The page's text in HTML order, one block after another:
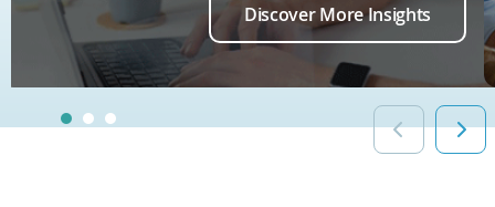
Discover More Insights